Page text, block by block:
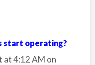
start operating?
at 4:12 AM on